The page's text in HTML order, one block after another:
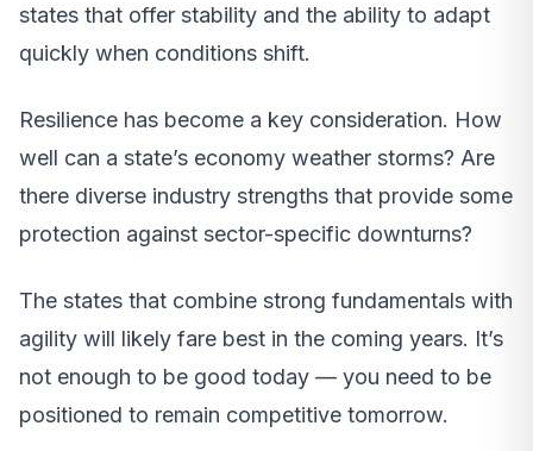
states that offer stability and the ability to adapt
quickly when conditions shift.
Resilience has become a key consideration. How
well can a state’s economy weather storms? Are
there diverse industry strengths that provide some
protection against sector-specific downturns?
The states that combine strong fundamentals with
agility will likely fare best in the coming years. It’s
not enough to be good today — you need to be
positioned to remain competitive tomorrow.